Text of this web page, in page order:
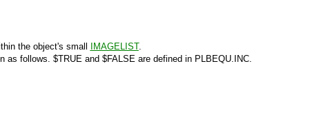
the object's small
IMAGELIST.
as follows. $TRUE and $FALSE are defined in PLBEQU.INC.